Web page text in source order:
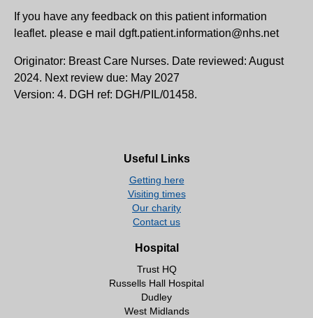
If you have any feedback on this patient information
leaflet. please e mail dgft.patient.information@nhs.net
Originator: Breast Care Nurses. Date reviewed: August
2024. Next review due: May 2027
Version: 4. DGH ref: DGH/PIL/01458.
Useful Links
Getting here
Visiting times
Our charity
Contact us
Hospital
Trust HQ
Russells Hall Hospital
Dudley
West Midlands